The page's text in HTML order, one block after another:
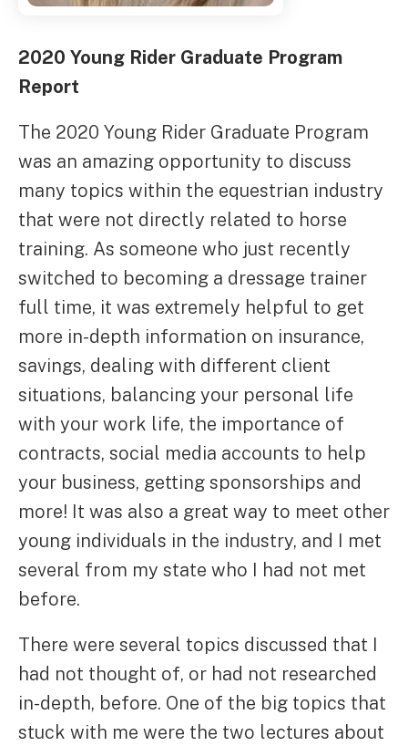
2020 Young Rider Graduate Program
Report
The 2020 Young Rider Graduate Program
was an amazing opportunity to discuss
many topics within the equestrian industry
that were not directly related to horse
training. As someone who just recently
switched to becoming a dressage trainer
full time, it was extremely helpful to get
more in-depth information on insurance,
savings, dealing with different client
situations, balancing your personal life
with your work life, the importance of
contracts, social media accounts to help
your business, getting sponsorships and
more! It was also a great way to meet other
young individuals in the industry, and I met
several from my state who I had not met
before.
There were several topics discussed that I
had not thought of, or had not researched
in-depth, before. One of the big topics that
stuck with me were the two lectures about